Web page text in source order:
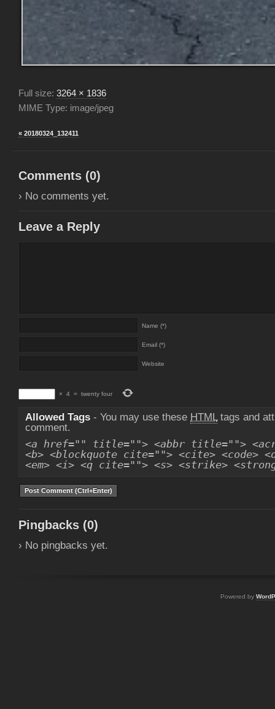
Full size: 3264 × 1836
MIME Type: image/jpeg
« 20180324_132411
Comments (0)
› No comments yet.
Leave a Reply
Name (*)
Email (*)
Website
× 4 = twenty four
Allowed Tags - You may use these HTMLtags and
comment.
<a href="" title=""> <abbr title="">
<b> <blockquote cite=""> <cite> <code>
<em> <i> <q cite=""> <s> <strike>
Pingbacks (0)
› No pingbacks yet.
Powered by